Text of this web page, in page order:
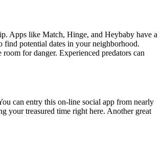
Apps like Match, Hinge, and Heybaby have a
find potential dates in your neighborhood.
for danger. Experienced predators can
can entry this on-line social app from nearly
your treasured time right here. Another great